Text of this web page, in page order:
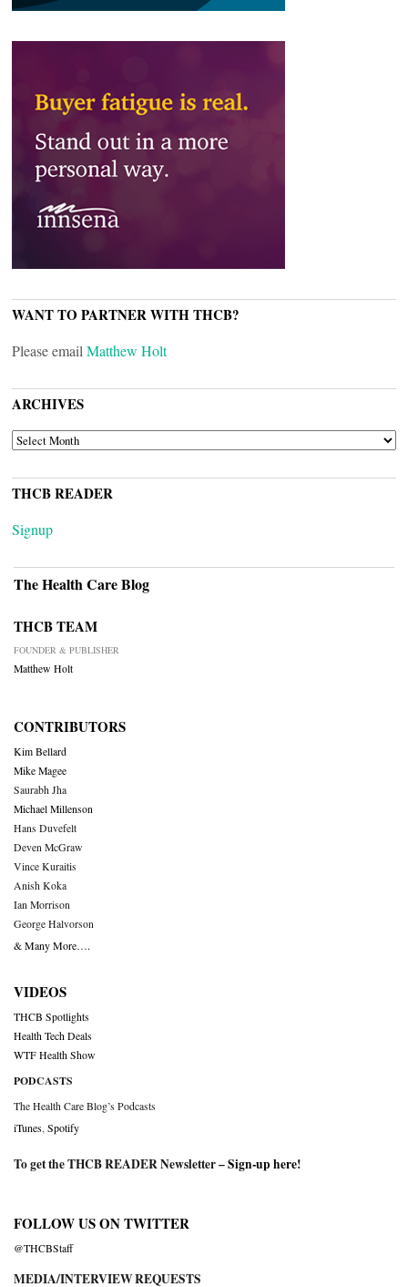
WANT TO PARTNER WITH THCB?
Please email Matthew Holt
ARCHIVES
ARCHIVES
THCB READER
Signup
The Health Care Blog
THCB TEAM
FOUNDER & PUBLISHER
Matthew Holt
CONTRIBUTORS
Kim Bellard
Mike Magee
Saurabh Jha
Michael Millenson
Hans Duvefelt
Deven McGraw
Vince Kuraitis
Anish Koka
Ian Morrison
George Halvorson
& Many More….
VIDEOS
THCB Spotlights
Health Tech Deals
WTF Health Show
PODCASTS
The Health Care Blog’s Podcasts
iTunes Spotify
To get the THCB READER Newsletter –Sign-up here!
FOLLOW US ON TWITTER
@THCBStaff
MEDIA/INTERVIEW REQUESTS